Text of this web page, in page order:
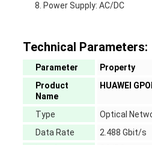
Power Supply: AC/DC
Technical Parameters:
Parameter
Property
Product
Name
HUAWEI
Type
Optical
Data Rate
2.488 Gbit/s